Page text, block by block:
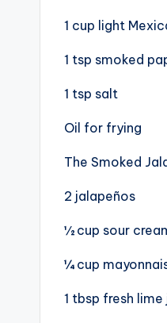
1 cup light
1 tsp smoked
1 tsp salt
Oil for frying
The Smoked
2 jalapeños
½ cup sour
¼ cup
1 tbsp fresh lime